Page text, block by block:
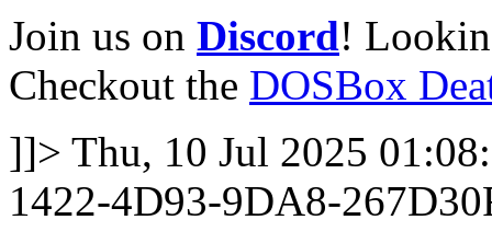
Join us on Discord!
Checkout the DOSBox
]]> Thu, 10 Jul 2025
1422-4D93-9DA8-